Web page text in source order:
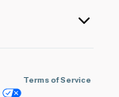
Terms of Service